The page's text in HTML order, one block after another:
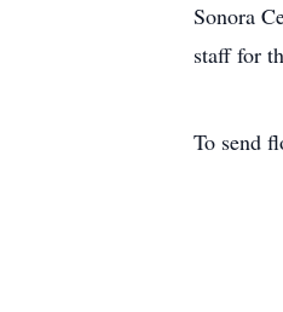
Sonora
staff for
To send